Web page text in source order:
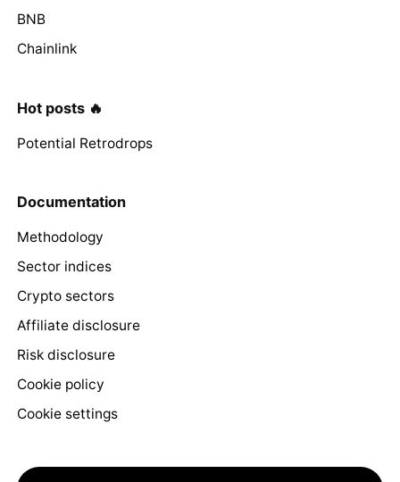
BNB
Chainlink
Hot posts 🔥
Potential Retrodrops
Documentation
Methodology
Sector indices
Crypto sectors
Affiliate disclosure
Risk disclosure
Cookie policy
Cookie settings